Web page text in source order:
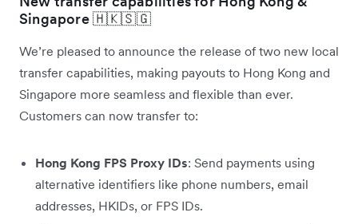
Singapore 🇭🇰🇸🇬
We’re pleased to announce the release of two new local
transfer capabilities, making payouts to Hong Kong and
Singapore more seamless and flexible than ever.
Customers can now transfer to:
Hong Kong FPS Proxy IDs: Send payments using
alternative identifiers like phone numbers, email
addresses, HKIDs, or FPS IDs.